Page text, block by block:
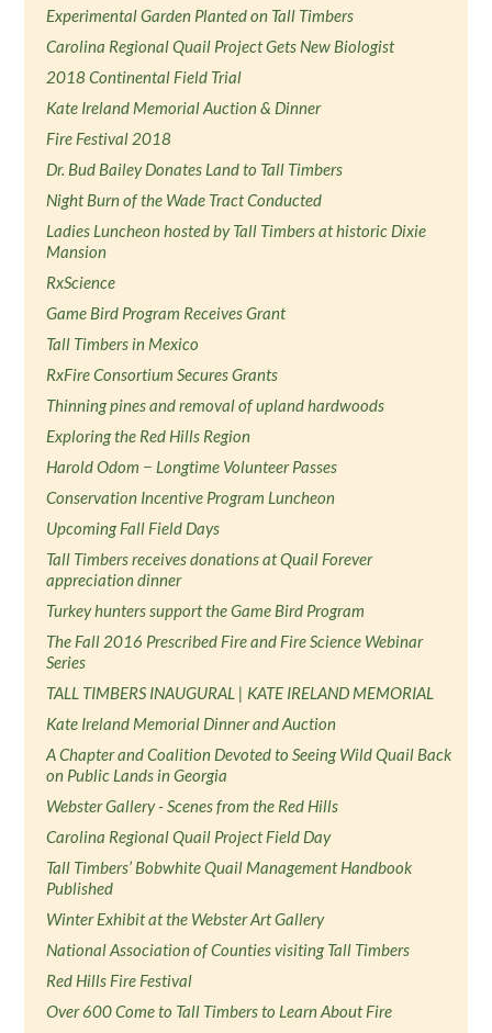
Experimental Garden Planted on Tall Timbers
Carolina Regional Quail Project Gets New Biologist
2018 Continental Field Trial
Kate Ireland Memorial Auction & Dinner
Fire Festival 2018
Dr. Bud Bailey Donates Land to Tall Timbers
Night Burn of the Wade Tract Conducted
Ladies Luncheon hosted by Tall Timbers at historic Dixie
Mansion
RxScience
Game Bird Program Receives Grant
Tall Timbers in Mexico
RxFire Consortium Secures Grants
Thinning pines and removal of upland hardwoods
Exploring the Red Hills Region
Harold Odom − Longtime Volunteer Passes
Conservation Incentive Program Luncheon
Upcoming Fall Field Days
Tall Timbers receives donations at Quail Forever
appreciation dinner
Turkey hunters support the Game Bird Program
The Fall 2016 Prescribed Fire and Fire Science Webinar
Series
TALL TIMBERS INAUGURAL | KATE IRELAND MEMORIAL
Kate Ireland Memorial Dinner and Auction
A Chapter and Coalition Devoted to Seeing Wild Quail Back
on Public Lands in Georgia
Webster Gallery - Scenes from the Red Hills
Carolina Regional Quail Project Field Day
Tall Timbers’ Bobwhite Quail Management Handbook
Published
Winter Exhibit at the Webster Art Gallery
National Association of Counties visiting Tall Timbers
Red Hills Fire Festival
Over 600 Come to Tall Timbers to Learn About Fire